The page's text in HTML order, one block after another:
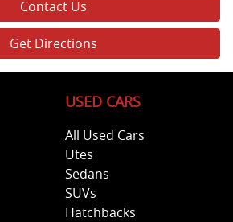
Contact Us
Get Directions
USED CARS
All Used Cars
Utes
Sedans
SUVs
Hatchbacks